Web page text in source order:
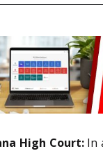
High Court:In